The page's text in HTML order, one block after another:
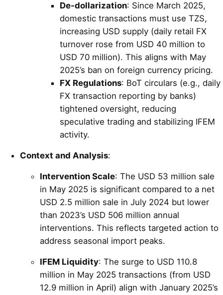
De-dollarization: Since March 2025,
domestic transactions must use TZS,
increasing USD supply (daily retail FX
turnover rose from USD 40 million to
USD 70 million). This aligns with May
2025’s ban on foreign currency pricing.
FX Regulations: BoT circulars (e.g., daily
FX transaction reporting by banks)
tightened oversight, reducing
speculative trading and stabilizing IFEM
activity.
Context and Analysis:
Intervention Scale: The USD 53 million sale
in May 2025 is significant compared to a net
USD 2.5 million sale in July 2024 but lower
than 2023’s USD 506 million annual
interventions. This reflects targeted action to
address seasonal import peaks.
IFEM Liquidity: The surge to USD 110.8
million in May 2025 transactions (from USD
12.9 million in April) align with January 2025’s